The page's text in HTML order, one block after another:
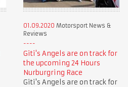
01.09.2020 Motorsport News &
Reviews
Giti's Angels are on track for
the upcoming 24 Hours
Nurburgring Race
Giti's Angels are on track for